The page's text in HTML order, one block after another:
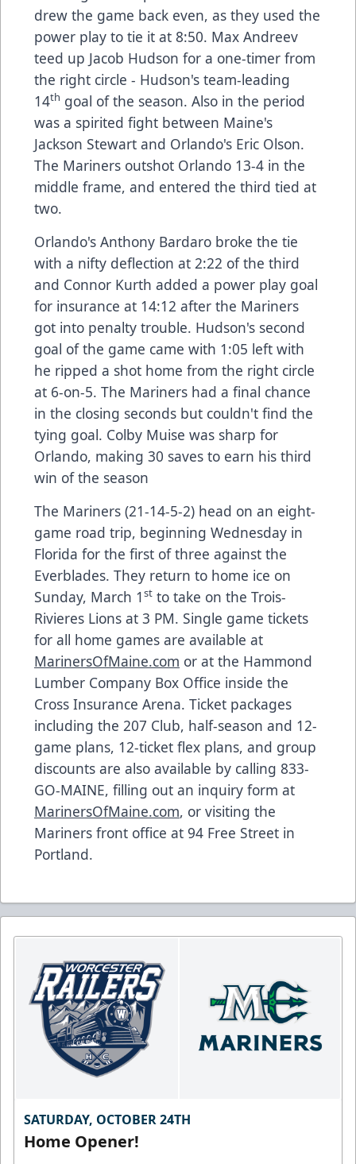
drew the game back even, as they used the
power play to tie it at 8:50. Max Andreev
teed up Jacob Hudson for a one-timer from
the right circle - Hudson's team-leading
14th goal of the season. Also in the period
was a spirited fight between Maine's
Jackson Stewart and Orlando's Eric Olson.
The Mariners outshot Orlando 13-4 in the
middle frame, and entered the third tied at
two.
Orlando's Anthony Bardaro broke the tie
with a nifty deflection at 2:22 of the third
and Connor Kurth added a power play goal
for insurance at 14:12 after the Mariners
got into penalty trouble. Hudson's second
goal of the game came with 1:05 left with
he ripped a shot home from the right circle
at 6-on-5. The Mariners had a final chance
in the closing seconds but couldn't find the
tying goal. Colby Muise was sharp for
Orlando, making 30 saves to earn his third
win of the season
The Mariners (21-14-5-2) head on an eight-
game road trip, beginning Wednesday in
Florida for the first of three against the
Everblades. They return to home ice on
Sunday, March 1st to take on the Trois-
Rivieres Lions at 3 PM. Single game tickets
for all home games are available at
MarinersOfMaine.com or at the Hammond
Lumber Company Box Office inside the
Cross Insurance Arena. Ticket packages
including the 207 Club, half-season and 12-
game plans, 12-ticket flex plans, and group
discounts are also available by calling 833-
GO-MAINE, filling out an inquiry form at
MarinersOfMaine.com, or visiting the
Mariners front office at 94 Free Street in
Portland.
SATURDAY, OCTOBER 24TH
Home Opener!